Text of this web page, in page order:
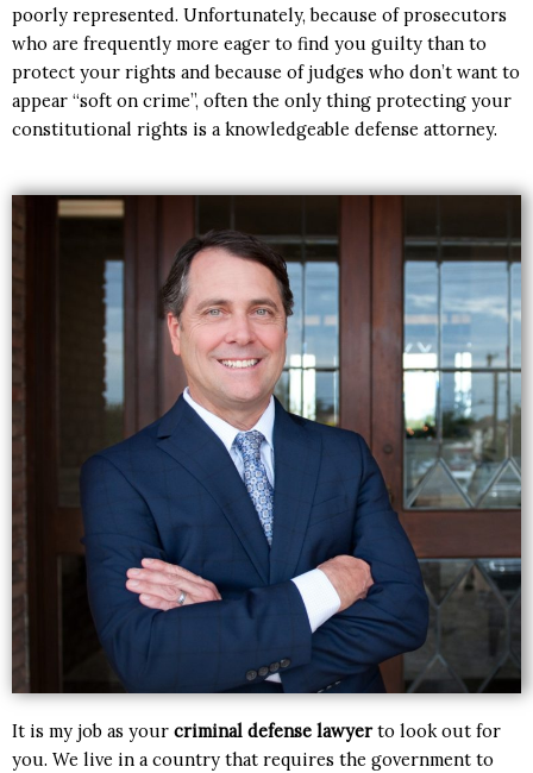
poorly represented. Unfortunately, because of prosecutors
who are frequently more eager to find you guilty than to
protect your rights and because of judges who don’t want to
appear “soft on crime”, often the only thing protecting your
constitutional rights is a knowledgeable defense attorney.
It is my job as your criminal defense lawyerto look out for
you. We live in a country that requires the government to